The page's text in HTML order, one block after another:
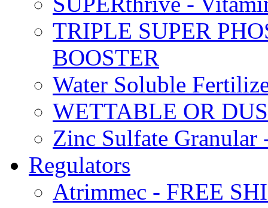
TRIPLE SUPER
BOOSTER
Water Soluble
WETTABLE OR
Zinc Sulfate Granular
Regulators
Atrimmec - FREE